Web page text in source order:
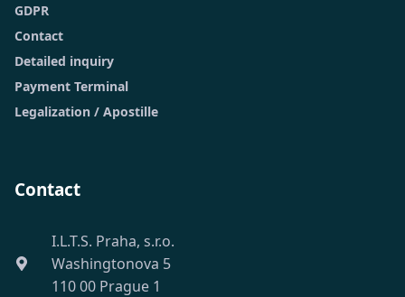
GDPR
Contact
Detailed inquiry
Payment Terminal
Legalization / Apostille
Contact
I.L.T.S. Praha, s.r.o.
Washingtonova 5
110 00 Prague 1